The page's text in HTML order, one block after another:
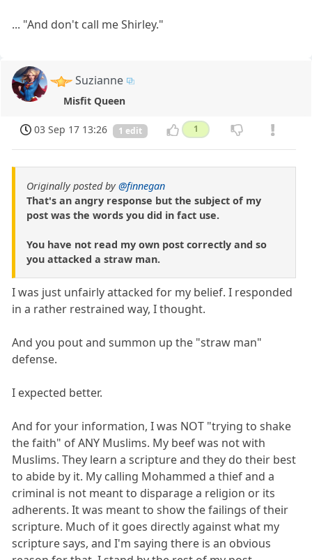
... "And don't call me Shirley."
Suzianne
Misfit Queen
03 Sep 17 13:26 1 edit 1
Originally posted by@finnegan
That's an angry response but the subject of my
post was the words you did in fact use.
You have not read my own post correctly and so
you attacked a straw man.
I was just unfairly attacked for my belief. I responded
in a rather restrained way, I thought.
And you pout and summon up the "straw man"
defense.
I expected better.
And for your information, I was NOT "trying to shake
the faith" of ANY Muslims. My beef was not with
Muslims. They learn a scripture and they do their best
to abide by it. My calling Mohammed a thief and a
criminal is not meant to disparage a religion or its
adherents. It was meant to show the failings of their
scripture. Much of it goes directly against what my
scripture says, and I'm saying there is an obvious